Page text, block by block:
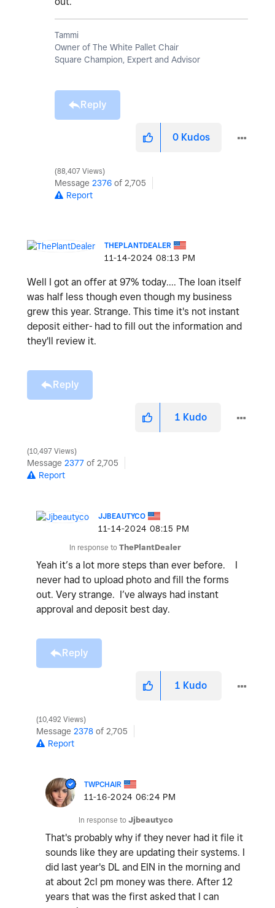
Tammi
Owner of The White Pallet Chair
Square Champion, Expert and Advisor
Reply
0 Kudos
88,407 Views
Message 2376 of 2,705
Report
THEPLANTDEALER
‎11-14-2024 08:13 PM
Well I got an offer at 97% today.... The loan itself
was half less though even though my business
grew this year. Strange. This time it's not instant
deposit either- had to fill out the information and
they'll review it.
Reply
1 Kudo
10,497 Views
Message 2377 of 2,705
Report
JJBEAUTYCO
‎11-14-2024 08:15 PM
In response to ThePlantDealer
Yeah it’s a lot more steps than ever before. I
never had to upload photo and fill the forms
out. Very strange. I’ve always had instant
approval and deposit best day.
Reply
1 Kudo
10,492 Views
Message 2378 of 2,705
Report
TWPCHAIR
‎11-16-2024 06:24 PM
In response to Jjbeautyco
That's probably why if they never had it file it
sounds like they are updating their systems. I
did last year's DL and EIN in the morning and
at about 2cl pm money was there. After 12
years that was the first asked that I can